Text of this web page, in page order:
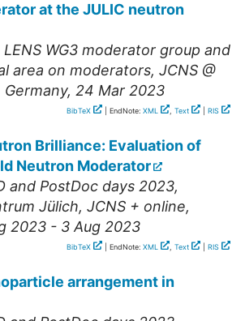
at the JULIC neutron
WG3 moderator group and
area on moderators, JCNS @
Germany, 24 Mar 2023
BibTeX | EndNote: XML , Text RIS
Brilliance: Evaluation of
Neutron Moderator
and PostDoc days 2023,
Jülich, JCNS + online,
2023 - 3 Aug 2023
BibTeX | EndNote: XML , Text RIS
arrangement in